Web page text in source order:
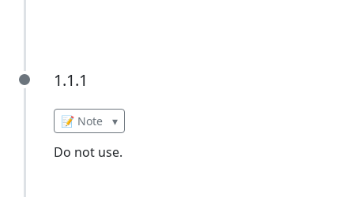
1.1.1
1.1.1
📝 Note ▾
Do not use.